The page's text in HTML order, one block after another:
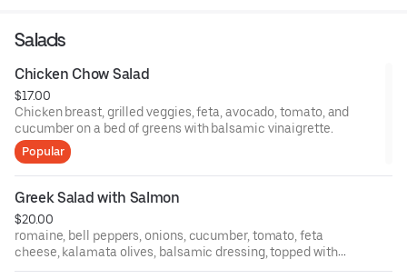
Salads
Chicken Chow Salad
$17.00
Chicken breast, grilled veggies, feta, avocado, tomato, and
cucumber on a bed of greens with balsamic vinaigrette.
Popular
Greek Salad with Salmon
$20.00
romaine, bell peppers, onions, cucumber, tomato, feta
cheese, kalamata olives, balsamic dressing, topped with
Grilled salmon.